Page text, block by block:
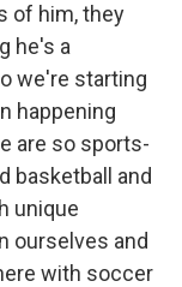
of him, they
he's a
we're starting
happening
are so sports-
basketball and
unique
ourselves and
with soccer